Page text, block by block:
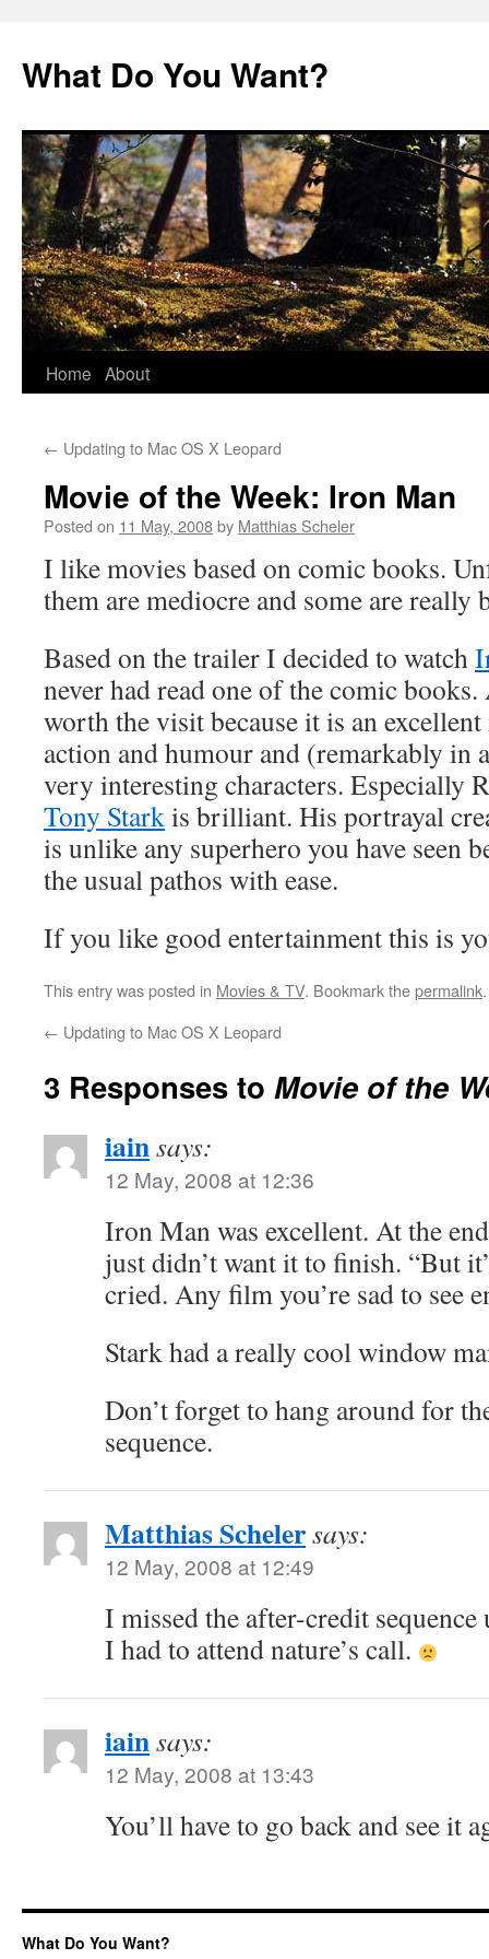
content
What Do You Want?
Home About
← Updating to Mac OS X Leopard
Movie of the Week: Iron Man
Posted on 11 May, 2008by Matthias Scheler
I like movies based on comic books.
them are mediocre and some are really
Based on the trailer I decided to watch
never had read one of the comic
worth the visit because it is an
action and humour and (remarkably in
very interesting characters. Especially
Tony Starkis brilliant. His portrayal
is unlike any superhero you have seen
the usual pathos with ease.
If you like good entertainment this is
This entry was posted in Movies & TV. Bookmark thepermalink.
← Updating to Mac OS X Leopard
3 Responses to Movie of the
iainsays:
12 May, 2008 at 12:36
Iron Man was excellent. At the
just didn’t want it to finish. “But
cried. Any film you’re sad to see
Stark had a really cool window
Don’t forget to hang around for
sequence.
Matthias Schelersays:
12 May, 2008 at 12:49
I missed the after-credit
I had to attend nature’s call.
iainsays:
12 May, 2008 at 13:43
You’ll have to go back and see it
What Do You Want?